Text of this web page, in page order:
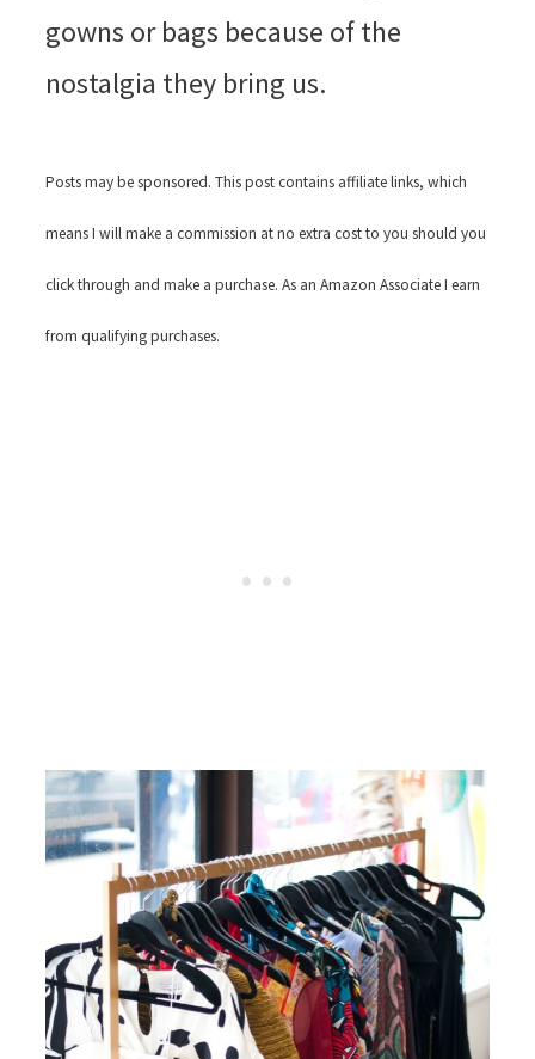
gowns or bags because of the
nostalgia they bring us.
Posts may be sponsored. This post contains affiliate links, which
means I will make a commission at no extra cost to you should you
click through and make a purchase. As an Amazon Associate I earn
from qualifying purchases.